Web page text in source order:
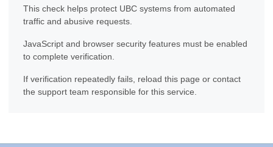
This check helps protect UBC systems from automated
traffic and abusive requests.
JavaScript and browser security features must be enabled
to complete verification.
If verification repeatedly fails, reload this page or contact
the support team responsible for this service.